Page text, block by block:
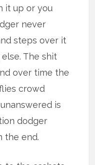
it up or you
never
steps over it
The shit
over time the
crowd
is
dodger
the end.